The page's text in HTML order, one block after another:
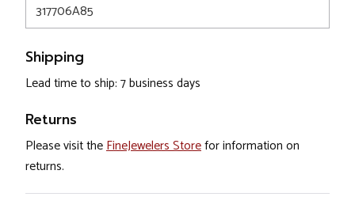
317706A85
Shipping
Lead time to ship: 7 business days
Returns
Please visit theFineJewelers Storefor information on
returns.